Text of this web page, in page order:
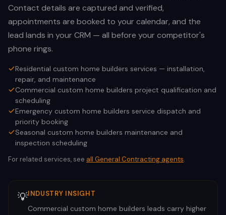
Contact details are captured and verified,
appointments are booked to your calendar, and the
lead lands in your CRM — all before your competitor's
phone rings.
Residential custom home builders services — installation,
repair, and maintenance
Commercial custom home builders project qualification and
scheduling
Emergency custom home builders service dispatch and
priority booking
Seasonal custom home builders maintenance and
inspection scheduling
For related services, see all General Contracting agents.
💡INDUSTRY INSIGHT
Commercial custom home builders leads carry higher